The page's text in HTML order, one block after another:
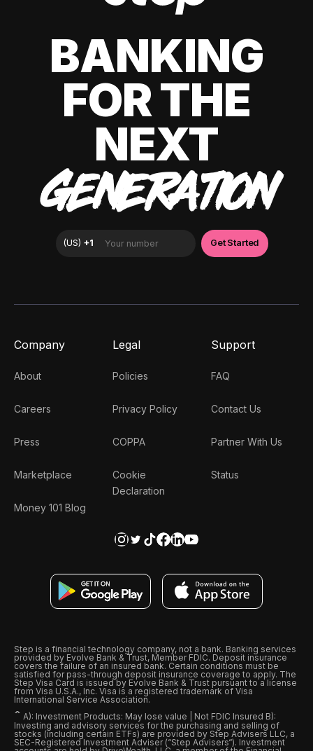
BANKING
FOR THE
NEXT
GENERATION
Company
About
Careers
Press
Marketplace
Money 101 Blog
Legal
Policies
Privacy Policy
COPPA
Cookie
Declaration
Support
FAQ
Contact Us
Partner With Us
Status
Step is a financial technology company, not a bank. Banking services
provided by Evolve Bank & Trust, Member FDIC. Deposit insurance
covers the failure of an insured bank. Certain conditions must be
satisfied for pass-through deposit insurance coverage to apply. The
Step Visa Card is issued by Evolve Bank & Trust pursuant to a license
from Visa U.S.A., Inc. Visa is a registered trademark of Visa
International Service Association.
ˆ A): Investment Products: May lose value | Not FDIC Insured B):
Investing and advisory services for the purchasing and selling of
stocks (including certain ETFs) are provided by Step Advisers LLC, a
SEC-Registered Investment Adviser (“Step Advisers“). Investment